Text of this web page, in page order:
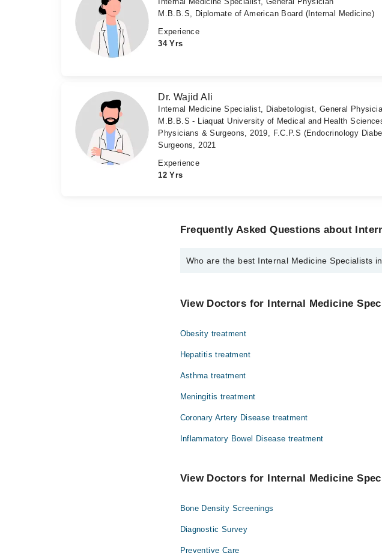
M.B.B.S, Diplomate of American Board (Internal Medicine)
Experience
34 Yrs
Dr. Wajid Ali
Internal Medicine Specialist, Diabetologist, General
M.B.B.S - Liaquat University of Medical and Health
Physicians & Surgeons, 2019, F.C.P.S (Endocrinology
Surgeons, 2021
Experience
12 Yrs
Frequently Asked Questions about
Who are the best Internal Medicine Specialists
Dr. Muhammad Shariq Mukarram
Dr. Sellal Ahmed
Dr. Wajid Ali
View Doctors for Internal Medicine
Obesity treatment
Hepatitis treatment
Asthma treatment
Meningitis treatment
Coronary Artery Disease treatment
Inflammatory Bowel Disease treatment
View Doctors for Internal Medicine
Bone Density Screenings
Diagnostic Survey
Preventive Care